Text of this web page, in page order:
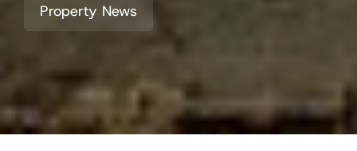
Property News